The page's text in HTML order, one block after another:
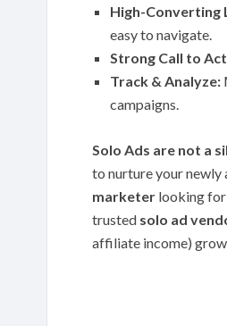
High-Converting
easy to navigate.
Strong Call to
Track & Analyze:
campaigns.
Solo Ads are not a
to nurture your
marketer looking
trusted solo ad
affiliate income) grow.